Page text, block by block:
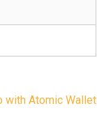
with Atomic Wallet